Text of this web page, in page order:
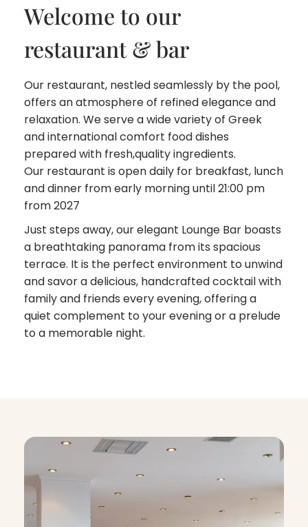
Welcome to our
restaurant & bar
Our restaurant, nestled seamlessly by the pool,
offers an atmosphere of refined elegance and
relaxation. We serve a wide variety of Greek
and international comfort food dishes
prepared with fresh,quality ingredients.
Our restaurant is open daily for breakfast, lunch
and dinner from early morning until 21:00 pm
from 2027
Just steps away, our elegant Lounge Bar boasts
a breathtaking panorama from its spacious
terrace. It is the perfect environment to unwind
and savor a delicious, handcrafted cocktail with
family and friends every evening, offering a
quiet complement to your evening or a prelude
to a memorable night.